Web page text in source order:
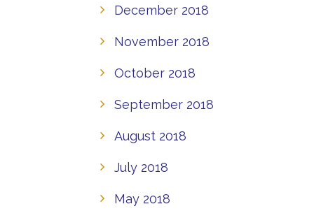
December 2018
November 2018
October 2018
September 2018
August 2018
July 2018
May 2018